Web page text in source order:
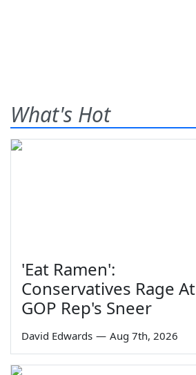
What's Hot
'Eat Ramen':
Conservatives Rage At
GOP Rep's Sneer
David Edwards — Aug 7th, 2026